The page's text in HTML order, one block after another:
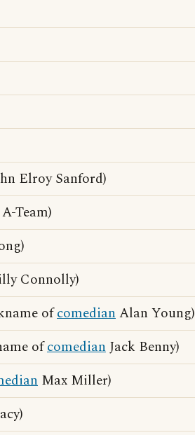
Elroy Sanford)
Team)
Connolly)
ofcomedianAlan Young)
ofcomedianJack Benny)
Max Miller)